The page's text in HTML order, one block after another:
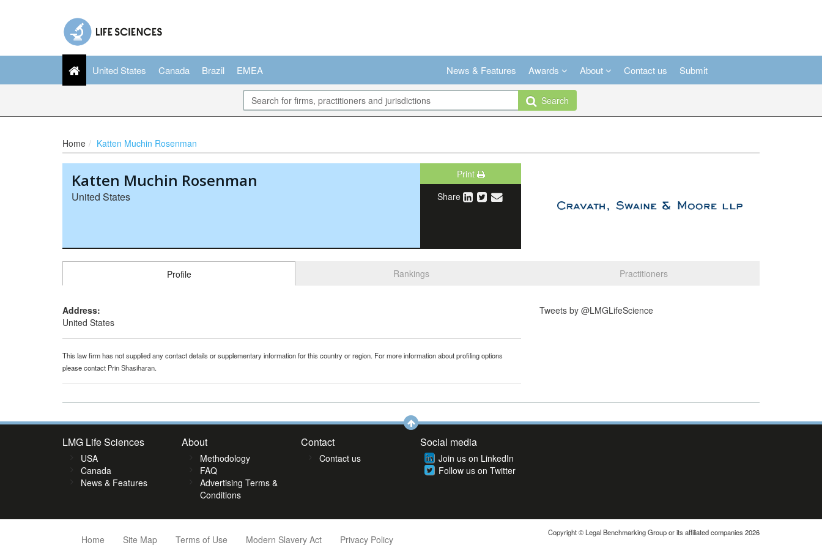
United States Canada Brazil EMEA News & Features Awards About Contact us Submit
Search
Home Katten Muchin Rosenman
Katten Muchin Rosenman
United States
Print
Share
Profile Rankings Practitioners
Address:
United States
This law firm has not supplied any contact details or supplementary information for this country or region. For more information about profiling options
please contact Prin Shasiharan.
Tweets by @LMGLifeScience
LMG Life Sciences
USA
Canada
News & Features
About
Methodology
FAQ
Advertising Terms &
Conditions
Contact
Contact us
Social media
Join us on LinkedIn
Follow us on Twitter
Home Site Map Terms of Use Modern Slavery Act Privacy Policy
Copyright © Legal Benchmarking Group or its affiliated companies 2026